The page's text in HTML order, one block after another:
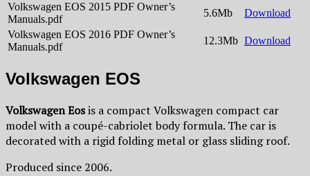
Volkswagen EOS 2015 PDF Owner’s
Manuals.pdf
5.6Mb
Download
Volkswagen EOS 2016 PDF Owner’s
Manuals.pdf
12.3Mb Download
Volkswagen EOS
Volkswagen Eosis a compact Volkswagen compact car
model with a coupé-cabriolet body formula. The car is
decorated with a rigid folding metal or glass sliding roof.
Produced since 2006.